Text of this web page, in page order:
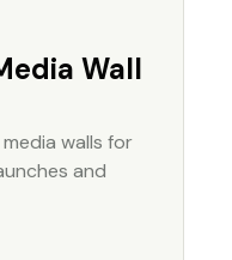
Wall
walls for
and